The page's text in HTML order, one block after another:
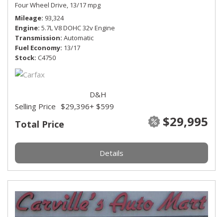
Four Wheel Drive, 13/17 mpg
Mileage 93,324
Engine 5.7L V8 DOHC 32v Engine
Transmission Automatic
Fuel Economy 13/17
Stock C4750
Total Price $29,995
Selling Price $29,396
D&H
+ $599
Details